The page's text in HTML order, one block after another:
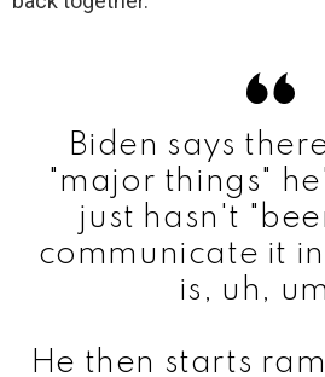
Biden says
"major things"
just hasn't
communicate it
is, uh,
He then starts